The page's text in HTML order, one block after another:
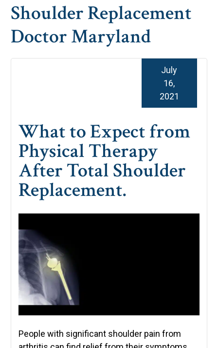
Shoulder Replacement
Doctor Maryland
What to Expect from
Physical Therapy
After Total Shoulder
Replacement.
July
16,
2021
People with significant shoulder pain from